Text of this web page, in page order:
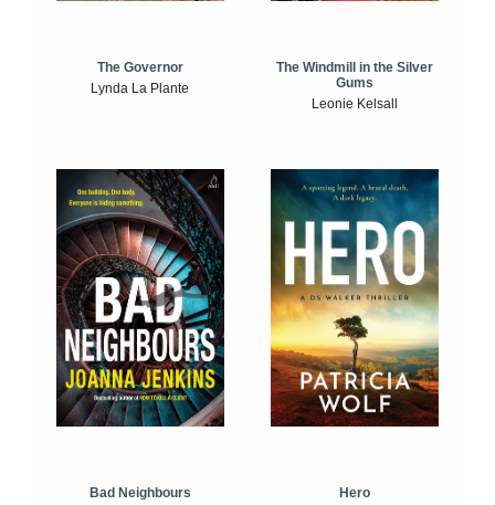
The Governor
Lynda La Plante
The Windmill in the Silver
Gums
Leonie Kelsall
Bad Neighbours
Hero